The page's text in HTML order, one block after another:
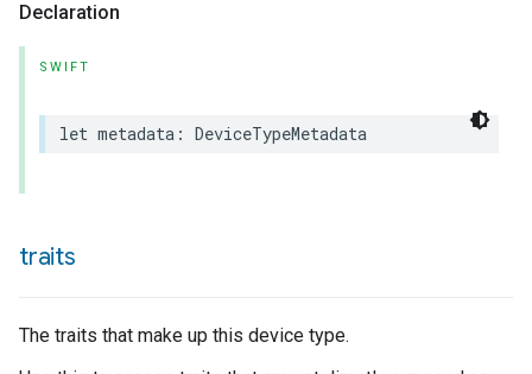
Declaration
SWIFT
let metadata : DeviceTypeMetadata
traits
The traits that make up this device type.